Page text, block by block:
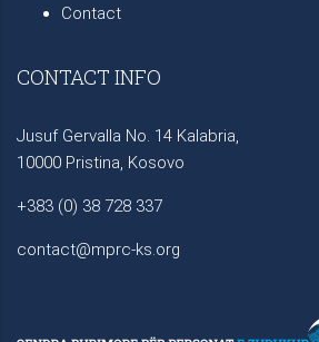
Contact
CONTACT INFO
Jusuf Gervalla No. 14 Kalabria,
10000 Pristina, Kosovo
+383 (0) 38 728 337
contact@mprc-ks.org